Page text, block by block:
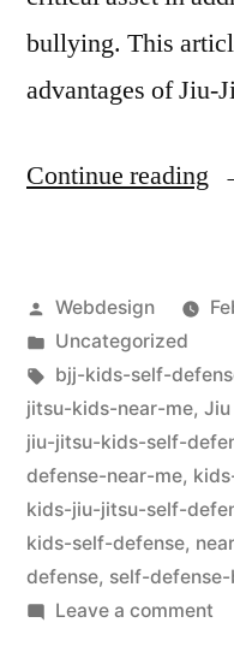
bullying. This
advantages of
Continue reading
Webdesign
Uncategorized
bjj-kids-self-
jitsu-kids-near-me, Jiu
jiu-jitsu-kids-self-
defense-near-me,
kids-jiu-jitsu-self-
kids-self-defense,
defense, self-
Leave a comment